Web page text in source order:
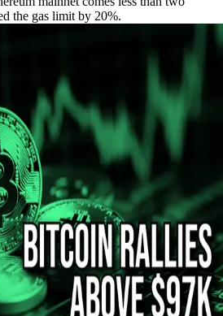
the gas limit by 20%.